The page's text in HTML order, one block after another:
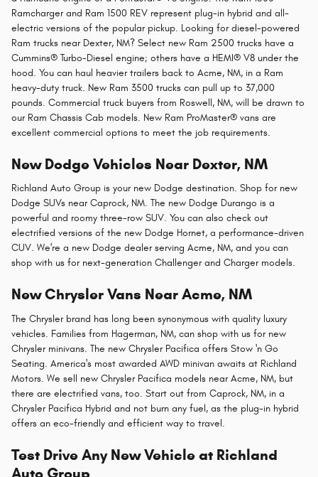
Ramcharger and Ram 1500 REV represent plug-in hybrid and all-
electric versions of the popular pickup. Looking for diesel-powered
Ram trucks near Dexter, NM? Select new Ram 2500 trucks have a
Cummins® Turbo-Diesel engine; others have a HEMI® V8 under the
hood. You can haul heavier trailers back to Acme, NM, in a Ram
heavy-duty truck. New Ram 3500 trucks can pull up to 37,000
pounds. Commercial truck buyers from Roswell, NM, will be drawn to
our Ram Chassis Cab models. New Ram ProMaster® vans are
excellent commercial options to meet the job requirements.
New Dodge Vehicles Near Dexter, NM
Richland Auto Group is your new Dodge destination. Shop for new
Dodge SUVs near Caprock, NM. The new Dodge Durango is a
powerful and roomy three-row SUV. You can also check out
electrified versions of the new Dodge Hornet, a performance-driven
CUV. We're a new Dodge dealer serving Acme, NM, and you can
shop with us for next-generation Challenger and Charger models.
New Chrysler Vans Near Acme, NM
The Chrysler brand has long been synonymous with quality luxury
vehicles. Families from Hagerman, NM, can shop with us for new
Chrysler minivans. The new Chrysler Pacifica offers Stow 'n Go
Seating. America's most awarded AWD minivan awaits at Richland
Motors. We sell new Chrysler Pacifica models near Acme, NM, but
there are electrified vans, too. Start out from Caprock, NM, in a
Chrysler Pacifica Hybrid and not burn any fuel, as the plug-in hybrid
offers an eco-friendly and efficient way to travel.
Test Drive Any New Vehicle at Richland
Auto Group